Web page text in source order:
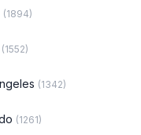
(1894)
(1552)
(1342)
(1261)